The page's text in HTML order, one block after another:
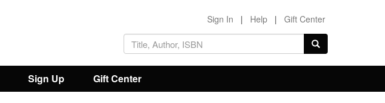
Sign In | Help | Gift Center
Sign Up Gift Center